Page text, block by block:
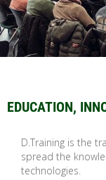
EDUCATION,
D.Training is the
spread the
technologies.